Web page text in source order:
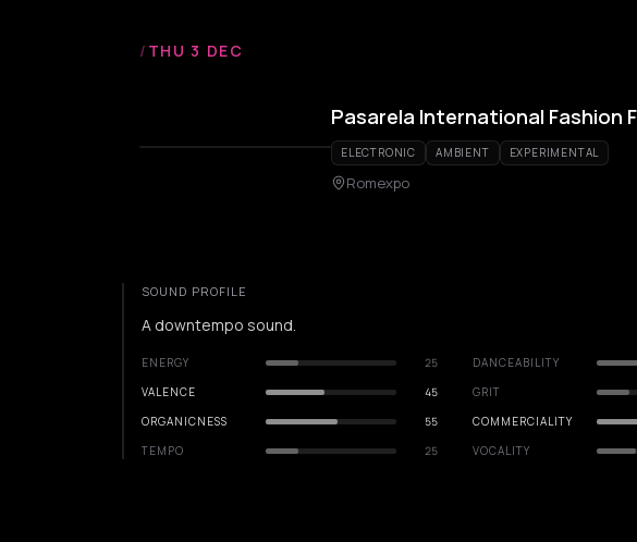
/ THU 3 DEC
Pasarela International Fashion
ELECTRONIC AMBIENT EXPERIMENTAL
Romexpo
SOUND PROFILE
A downtempo sound.
ENERGY 25 DANCEABILITY
VALENCE
45 GRIT
ORGANICNESS
55 COMMERCIALITY
TEMPO
25 VOCALITY